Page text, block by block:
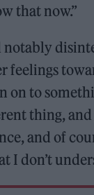
that now.”
notably
feelings
on to
thing, and
and of
I don’t